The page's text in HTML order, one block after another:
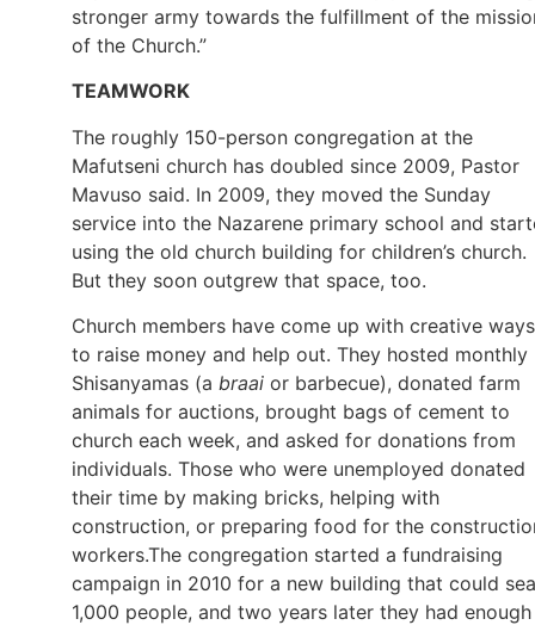
stronger army towards the fulfillment of the
of the Church.”
TEAMWORK
The roughly 150-person congregation at the
Mafutseni church has doubled since 2009, Pastor
Mavuso said. In 2009, they moved the Sunday
service into the Nazarene primary school and
using the old church building for children’s church.
But they soon outgrew that space, too.
Church members have come up with creative ways
to raise money and help out. They hosted monthly
Shisanyamas (a braai or barbecue), donated farm
animals for auctions, brought bags of cement to
church each week, and asked for donations from
individuals. Those who were unemployed donated
their time by making bricks, helping with
construction, or preparing food for the
workers.The congregation started a fundraising
campaign in 2010 for a new building that could
1,000 people, and two years later they had enough